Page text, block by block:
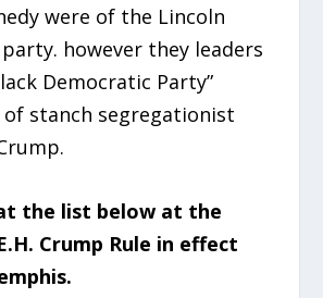
were of the Lincoln
however they leaders
Democratic Party”
stanch segregationist
the list below at the
Crump Rule in effect